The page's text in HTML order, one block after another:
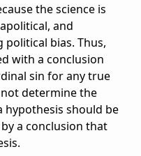
the science is
and
bias. Thus,
with a conclusion
sin for any true
determine the
hypothesis should be
a conclusion that